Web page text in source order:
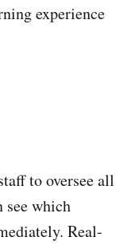
experience
to oversee all
see which
Real-